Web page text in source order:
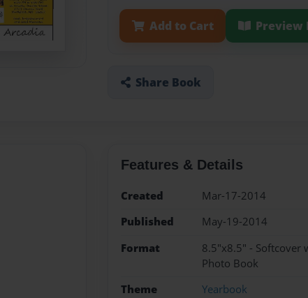
Add to Cart Preview
Share Book
Features & Details
Created
Mar-17-2014
Published
May-19-2014
Format
8.5"x8.5" - Softcover
Photo Book
Theme
Yearbook